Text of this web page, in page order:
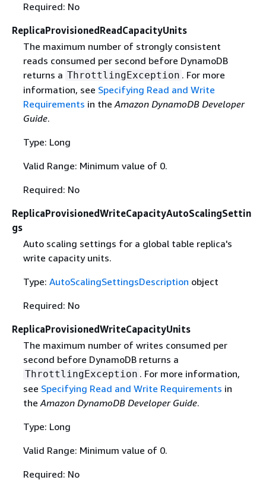
Required: No
ReplicaProvisionedReadCapacityUnits
The maximum number of strongly consistent
reads consumed per second before DynamoDB
returns a ThrottlingException . For more
information, see Specifying Read and Write
Requirements in theAmazon DynamoDB Developer
Guide.
Type: Long
Valid Range: Minimum value of 0.
Required: No
ReplicaProvisionedWriteCapacityAutoScalingSettin
gs
Auto scaling settings for a global table replica's
write capacity units.
Type: AutoScalingSettingsDescription object
Required: No
ReplicaProvisionedWriteCapacityUnits
The maximum number of writes consumed per
second before DynamoDB returns a
ThrottlingException . For more information,
see Specifying Read and Write Requirements in
theAmazon DynamoDB Developer Guide.
Type: Long
Valid Range: Minimum value of 0.
Required: No